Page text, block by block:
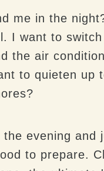
me in the
I want to
the air
to quieten up
the evening
to prepare.